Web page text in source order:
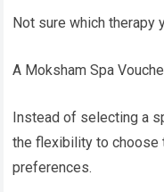
Not sure which therapy
A Moksham Spa
Instead of selecting a
the flexibility to choose
preferences.